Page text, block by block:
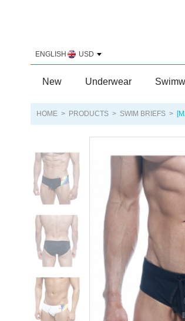
ENGLISH USD
New Underwear
HOME > PRODUCTS > SWIM BRIEFS >